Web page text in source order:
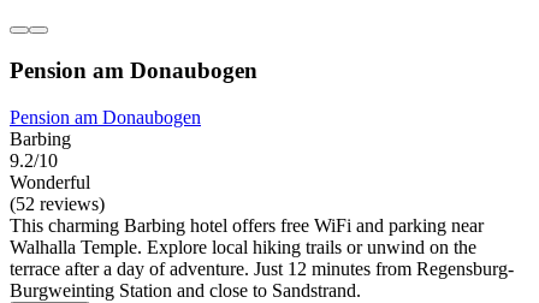
Pension am Donaubogen
Pension am Donaubogen
Barbing
9.2/10
Wonderful
(52 reviews)
This charming Barbing hotel offers free WiFi and parking near
Walhalla Temple. Explore local hiking trails or unwind on the
terrace after a day of adventure. Just 12 minutes from Regensburg-
Burgweinting Station and close to Sandstrand.